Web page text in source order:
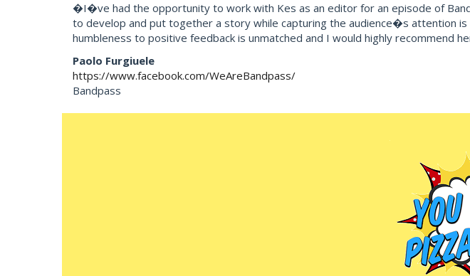
�I�ve had the opportunity to work with Kes as an editor for an episode of
to develop and put together a story while capturing the audience�s attention
humbleness to positive feedback is unmatched and I would highly recommend
Paolo Furgiuele
https://www.facebook.com/WeAreBandpass/
Bandpass